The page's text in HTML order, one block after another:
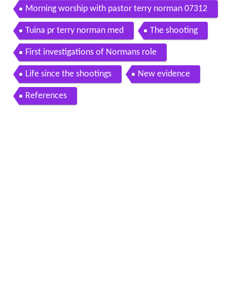
Morning worship with pastor terry norman 07312
016 but they
Tuina pr terry norman med The shooting
First investigations of Normans role
Life since the shootings New evidence
References